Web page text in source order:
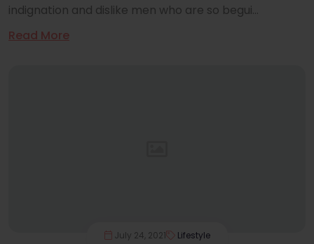
indignation and dislike men who are so begui...
Read More
July 24, 2021 Lifestyle